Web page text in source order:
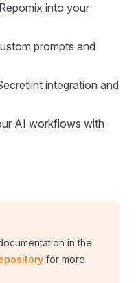
into your
prompts and
integration and
AI workflows with
in the
for more